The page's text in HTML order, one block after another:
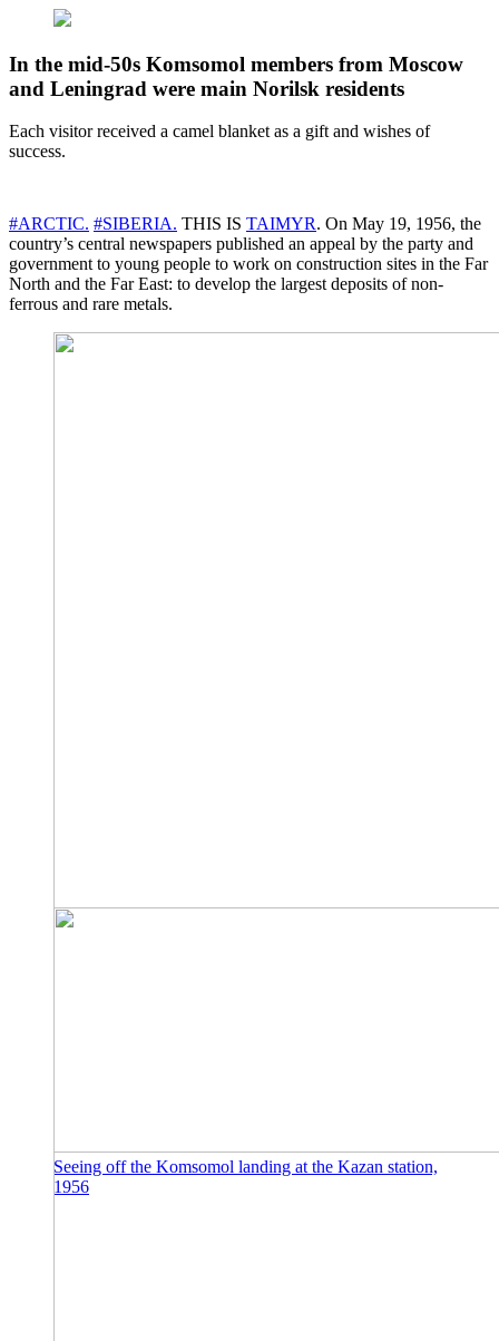
In the mid-50s Komsomol members from Moscow
and Leningrad were main Norilsk residents
Each visitor received a camel blanket as a gift and wishes of
success.
#ARCTIC. #SIBERIA. THIS IS TAIMYR. On May 19, 1956, the
country’s central newspapers published an appeal by the party and
government to young people to work on construction sites in the Far
North and the Far East: to develop the largest deposits of non-
ferrous and rare metals.
Seeing off the Komsomol landing at the Kazan station,
1956